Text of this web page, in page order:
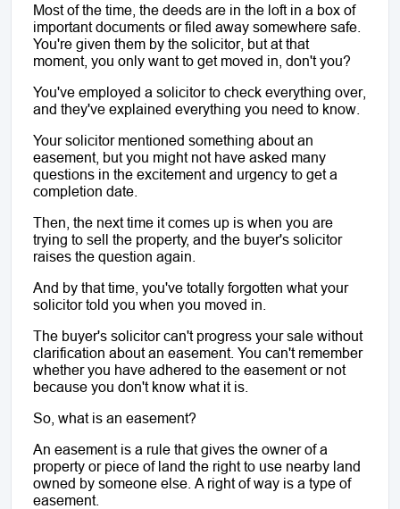
Most of the time, the deeds are in the loft in a box of
important documents or filed away somewhere safe.
You're given them by the solicitor, but at that
moment, you only want to get moved in, don't you?
You've employed a solicitor to check everything over,
and they've explained everything you need to know.
Your solicitor mentioned something about an
easement, but you might not have asked many
questions in the excitement and urgency to get a
completion date.
Then, the next time it comes up is when you are
trying to sell the property, and the buyer's solicitor
raises the question again.
And by that time, you've totally forgotten what your
solicitor told you when you moved in.
The buyer's solicitor can't progress your sale without
clarification about an easement. You can't remember
whether you have adhered to the easement or not
because you don't know what it is.
So, what is an easement?
An easement is a rule that gives the owner of a
property or piece of land the right to use nearby land
owned by someone else. A right of way is a type of
easement.